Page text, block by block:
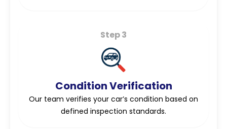
Step 3
Condition Verification
Our team verifies your car’s condition based on
defined inspection standards.